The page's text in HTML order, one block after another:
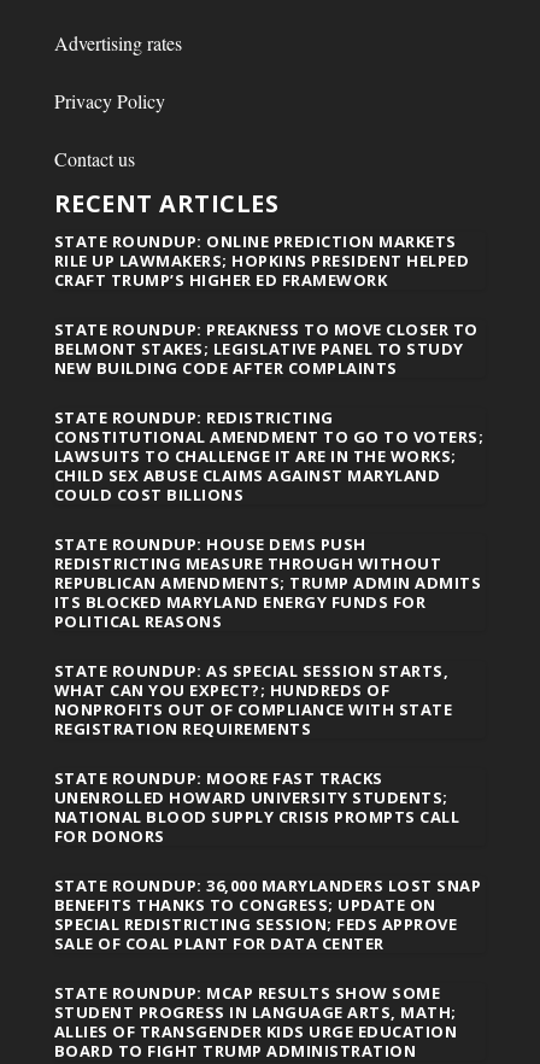
Advertising rates
Privacy Policy
Contact us
RECENT ARTICLES
STATE ROUNDUP: ONLINE PREDICTION MARKETS
RILE UP LAWMAKERS; HOPKINS PRESIDENT HELPED
CRAFT TRUMP’S HIGHER ED FRAMEWORK
STATE ROUNDUP: PREAKNESS TO MOVE CLOSER TO
BELMONT STAKES; LEGISLATIVE PANEL TO STUDY
NEW BUILDING CODE AFTER COMPLAINTS
STATE ROUNDUP: REDISTRICTING
CONSTITUTIONAL AMENDMENT TO GO TO VOTERS;
LAWSUITS TO CHALLENGE IT ARE IN THE WORKS;
CHILD SEX ABUSE CLAIMS AGAINST MARYLAND
COULD COST BILLIONS
STATE ROUNDUP: HOUSE DEMS PUSH
REDISTRICTING MEASURE THROUGH WITHOUT
REPUBLICAN AMENDMENTS; TRUMP ADMIN ADMITS
ITS BLOCKED MARYLAND ENERGY FUNDS FOR
POLITICAL REASONS
STATE ROUNDUP: AS SPECIAL SESSION STARTS,
WHAT CAN YOU EXPECT?; HUNDREDS OF
NONPROFITS OUT OF COMPLIANCE WITH STATE
REGISTRATION REQUIREMENTS
STATE ROUNDUP: MOORE FAST TRACKS
UNENROLLED HOWARD UNIVERSITY STUDENTS;
NATIONAL BLOOD SUPPLY CRISIS PROMPTS CALL
FOR DONORS
STATE ROUNDUP: 36,000 MARYLANDERS LOST SNAP
BENEFITS THANKS TO CONGRESS; UPDATE ON
SPECIAL REDISTRICTING SESSION; FEDS APPROVE
SALE OF COAL PLANT FOR DATA CENTER
STATE ROUNDUP: MCAP RESULTS SHOW SOME
STUDENT PROGRESS IN LANGUAGE ARTS, MATH;
ALLIES OF TRANSGENDER KIDS URGE EDUCATION
BOARD TO FIGHT TRUMP ADMINISTRATION